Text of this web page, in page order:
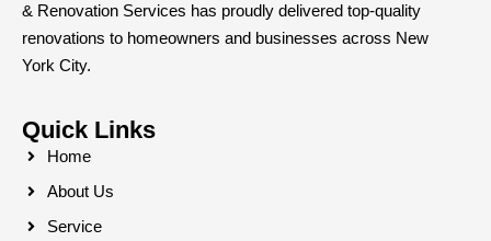
& Renovation Services has proudly delivered top-quality
renovations to homeowners and businesses across New
York City.
Quick Links
Home
About Us
Service